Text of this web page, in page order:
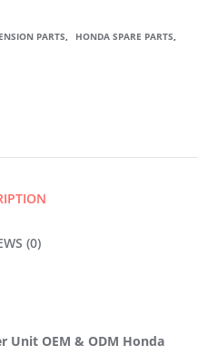
PARTS, HONDA SPARE PARTS,
(0)
Unit OEM & ODM Honda